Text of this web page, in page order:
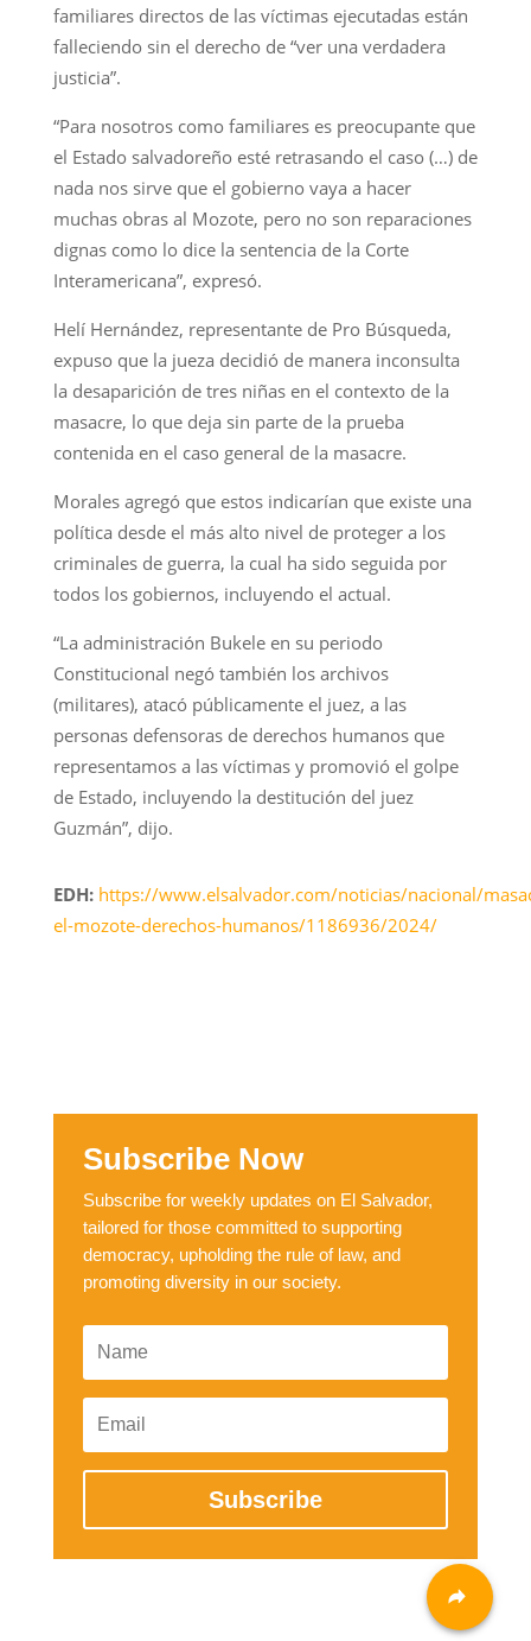
familiares directos de las víctimas ejecutadas están
falleciendo sin el derecho de “ver una verdadera
justicia”.
“Para nosotros como familiares es preocupante que
el Estado salvadoreño esté retrasando el caso (…) de
nada nos sirve que el gobierno vaya a hacer
muchas obras al Mozote, pero no son reparaciones
dignas como lo dice la sentencia de la Corte
Interamericana”, expresó.
Helí Hernández, representante de Pro Búsqueda,
expuso que la jueza decidió de manera inconsulta
la desaparición de tres niñas en el contexto de la
masacre, lo que deja sin parte de la prueba
contenida en el caso general de la masacre.
Morales agregó que estos indicarían que existe una
política desde el más alto nivel de proteger a los
criminales de guerra, la cual ha sido seguida por
todos los gobiernos, incluyendo el actual.
“La administración Bukele en su periodo
Constitucional negó también los archivos
(militares), atacó públicamente el juez, a las
personas defensoras de derechos humanos que
representamos a las víctimas y promovió el golpe
de Estado, incluyendo la destitución del juez
Guzmán”, dijo.
EDH: https://www.elsalvador.com/noticias/nacional/
el-mozote-derechos-humanos/1186936/2024/
Subscribe Now
Subscribe for weekly updates on El Salvador,
tailored for those committed to supporting
democracy, upholding the rule of law, and
promoting diversity in our society.
Subscribe